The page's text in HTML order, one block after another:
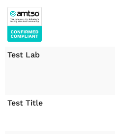
Test Lab
Test Title